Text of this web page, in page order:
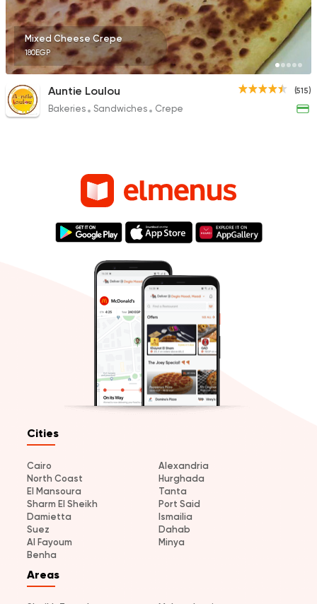
Mixed Cheese Crepe
180EGP
(515)
Auntie Loulou
Bakeries Sandwiches Crepe
Cities
Cairo
Alexandria
North Coast
Hurghada
El Mansoura
Tanta
Sharm El Sheikh
Port Said
Damietta
Ismailia
Suez
Dahab
Al Fayoum
Minya
Benha
Areas